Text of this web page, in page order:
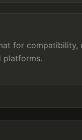
for compatibility,
platforms.